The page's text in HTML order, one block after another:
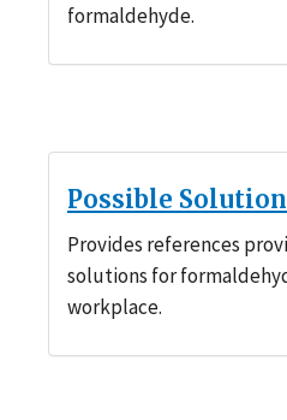
formaldehyde.
Possible
Provides references
solutions for
workplace.